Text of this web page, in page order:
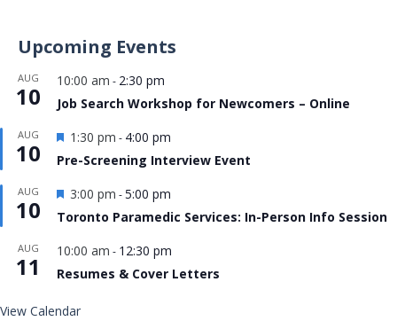
Upcoming Events
AUG
10
10:00 am - 2:30 pm
Job Search Workshop for Newcomers – Online
AUG
10
Featured
1:30 pm - 4:00 pm
Pre-Screening Interview Event
AUG
10
Featured
3:00 pm -5:00 pm
Toronto Paramedic Services: In-Person Info Session
AUG
11
10:00 am - 12:30 pm
Resumes & Cover Letters
View Calendar